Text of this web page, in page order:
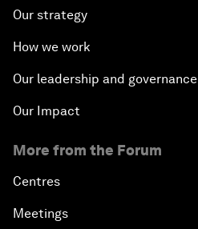
Our strategy
How we work
Our leadership and governance
Our Impact
More from the Forum
Centres
Meetings